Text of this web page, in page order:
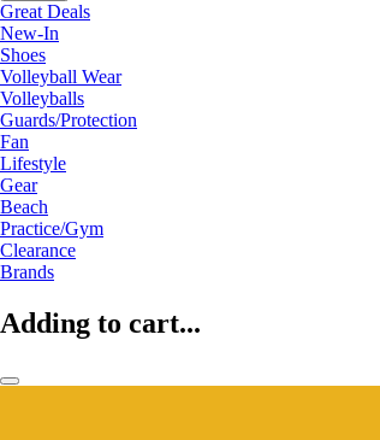
Great Deals
New-In
Shoes
Volleyball Wear
Volleyballs
Guards/Protection
Fan
Lifestyle
Gear
Beach
Practice/Gym
Clearance
Brands
Adding to cart...